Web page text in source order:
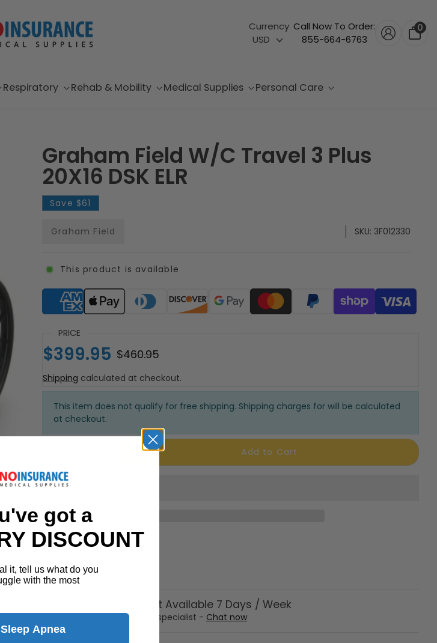
Currency
USD
Call Now To Order:
855-664-6763
0
Respiratory Rehab & Mobility Medical Supplies Personal Care
Graham Field W/C Travel 3 Plus
20X16 DSK ELR
Save $61
Graham Field SKU: 3F012330
This product is available
Supported payment methods
PRICE
$399.95 $460.95
Shipping calculated at checkout.
This item does not qualify for free shipping. Shipping charges for will be calculated
at checkout.
Add to Cart
30 Day Returns
Return Policy
Customer Support Available 7 Days / Week
Speak with a product specialist - Chat now
got a
DISCOUNT
it, tell us what do you
with the most
Sleep Apnea